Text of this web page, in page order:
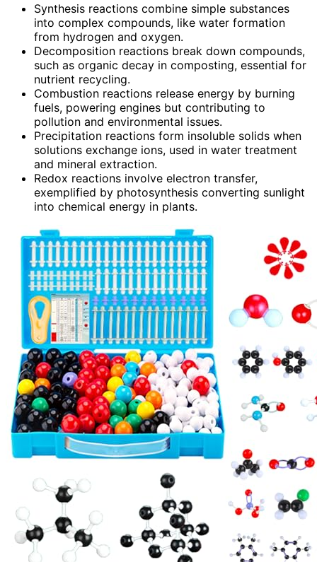
Synthesis reactions combine simple substances
into complex compounds, like water formation
from hydrogen and oxygen.
Decomposition reactions break down compounds,
such as organic decay in composting, essential for
nutrient recycling.
Combustion reactions release energy by burning
fuels, powering engines but contributing to
pollution and environmental issues.
Precipitation reactions form insoluble solids when
solutions exchange ions, used in water treatment
and mineral extraction.
Redox reactions involve electron transfer,
exemplified by photosynthesis converting sunlight
into chemical energy in plants.